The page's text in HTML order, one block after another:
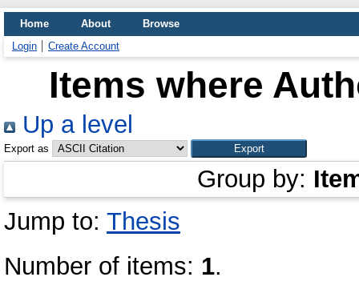
Home About
Browse
Login
Create Account
Items where
Up a level
Export as
Group by:
Jump to: Thesis
Number of items: 1.